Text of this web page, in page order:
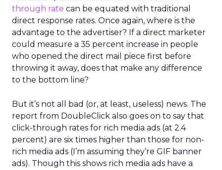
through rate can be equated with traditional
direct response rates. Once again, where is the
advantage to the advertiser? If a direct marketer
could measure a 35 percent increase in people
who opened the direct mail piece first before
throwing it away, does that make any difference
to the bottom line?
But it’s not all bad (or, at least, useless) news. The
report from DoubleClick also goes on to say that
click-through rates for rich media ads (at 2.4
percent) are six times higher than those for non-
rich media ads (I’m assuming they’re GIF banner
ads). Though this shows rich media ads have a